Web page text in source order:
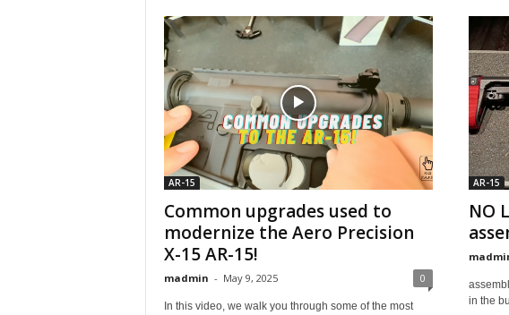
AR-15
Common upgrades used to
modernize the Aero Precision
X-15 AR-15!
madmin - May 9, 2025 0
In this video, we walk you through some of the most
AR-15
NO
in the